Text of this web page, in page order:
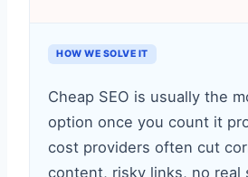
HOW WE SOLVE IT
Cheap SEO is usually the
option once you count it
cost providers often cut
content, risky links, no